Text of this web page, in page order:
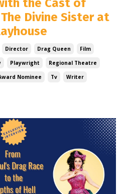
the Cast of
Divine Sister at
Director Drag Queen
Film
Playwright
Regional Theatre
Nominee Tv Writer